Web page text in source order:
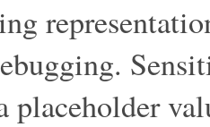
placeholder